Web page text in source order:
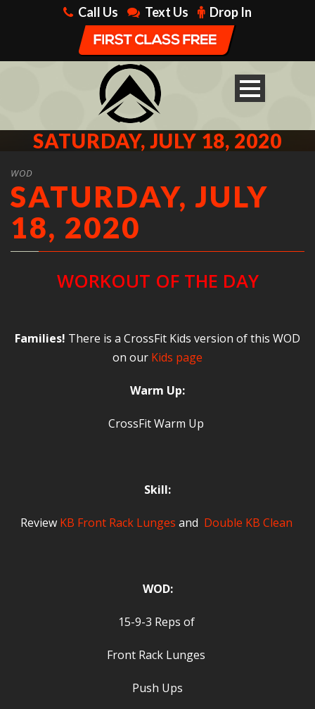
Call Us Text Us Drop In
SATURDAY, JULY 18, 2020
WOD
SATURDAY, JULY
18, 2020
WORKOUT OF THE DAY
Families! There is a CrossFit Kids version of this WOD
on our Kids page
Warm Up:
CrossFit Warm Up
Skill:
Review KB Front Rack Lunges and Double KB Clean
WOD:
15-9-3 Reps of
Front Rack Lunges
Push Ups